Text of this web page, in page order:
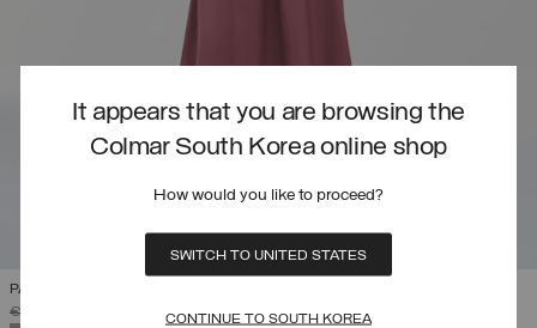
It appears that you are browsing the
Colmar South Korea online shop
How would you like to proceed?
SWITCH TO UNITED STATES
CONTINUE TO SOUTH KOREA
PACKABLE ULTRA-LIGHT DOWN JACKET
PRICE REDUCED FROM
€ 295,00 (30%)